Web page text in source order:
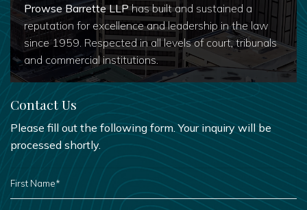
Prowse Barrette LLPhas built and sustained a
reputation for excellence and leadership in the law
since 1959. Respected in all levels of court, tribunals
and commercial institutions.
Contact Us
Please fill out the following form. Your inquiry will be
processed shortly.
FIRST
NAME
*